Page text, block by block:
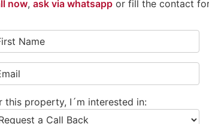
now, ask via whatsapp or fill the contact
this property, I´m interested in: